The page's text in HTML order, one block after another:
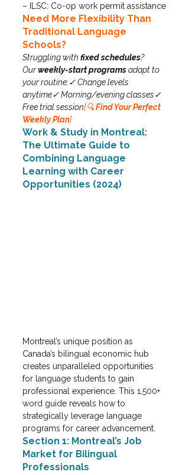
– ILSC: Co-op work permit assistance
Need More Flexibility Than
Traditional Language
Schools?
Struggling with fixed schedules?
Our weekly-start programs adapt to
your routine:✓ Change levels
anytime✓ Morning/evening classes✓
Free trial session[🔍 Find Your Perfect
Weekly Plan]
Work & Study in Montreal:
The Ultimate Guide to
Combining Language
Learning with Career
Opportunities (2024)
Montreal’s unique position as
Canada’s bilingual economic hub
creates unparalleled opportunities
for language students to gain
professional experience. This 1,500+
word guide reveals how to
strategically leverage language
programs for career advancement.
Section 1: Montreal’s Job
Market for Bilingual
Professionals